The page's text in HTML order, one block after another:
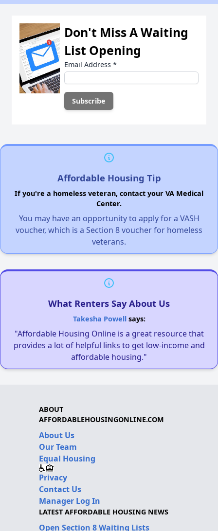
Don't Miss A Waiting
List Opening
Email Address *
Affordable Housing Tip
If you're a homeless veteran, contact your VA Medical
Center.
You may have an opportunity to apply for a VASH
voucher, which is a Section 8 voucher for homeless
veterans.
What Renters Say About Us
Takesha Powellsays:
"Affordable Housing Online is a great resource that
provides a lot of helpful links to get low-income and
affordable housing."
ABOUT
AFFORDABLEHOUSINGONLINE.COM
About Us
Our Team
Equal Housing
Privacy
Contact Us
Manager Log In
LATEST AFFORDABLE HOUSING NEWS
Open Section 8 Waiting Lists